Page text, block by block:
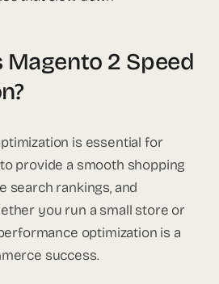
Magento 2 Speed
is essential for
provide a smooth shopping
search rankings, and
you run a small store or
optimization is a
success.